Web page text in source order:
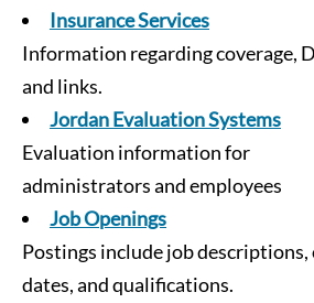
Insurance Services
Information regarding coverage,
and links.
Jordan Evaluation Systems
Evaluation information for
administrators and employees
Job Openings
Postings include job descriptions,
dates, and qualifications.